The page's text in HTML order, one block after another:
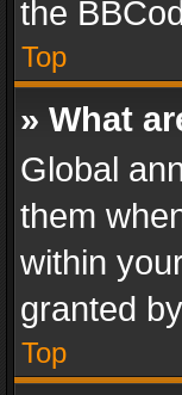
the
Top
» What
Global
them
within
granted
Top